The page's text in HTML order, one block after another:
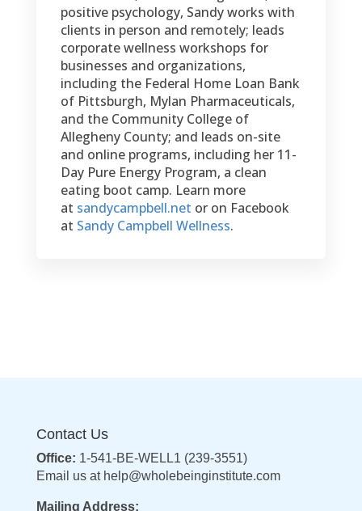
positive psychology, Sandy works with
clients in person and remotely; leads
corporate wellness workshops for
businesses and organizations,
including the Federal Home Loan Bank
of Pittsburgh, Mylan Pharmaceuticals,
and the Community College of
Allegheny County; and leads on-site
and online programs, including her 11-
Day Pure Energy Program, a clean
eating boot camp. Learn more
at sandycampbell.net or on Facebook
at Sandy Campbell Wellness.
Contact Us
Office: 1-541-BE-WELL1 (239-3551)
Email us at help@wholebeinginstitute.com
Mailing Address: